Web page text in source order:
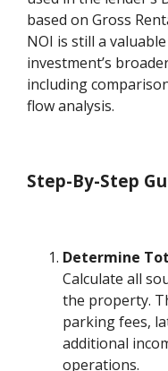
based on Gross
NOI is still a
investment’s
including
flow analysis.
Step-By-Step
Determine
Calculate all
the property.
parking fees,
additional
operations.